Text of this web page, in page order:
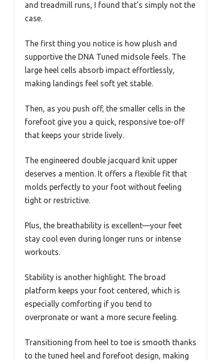
and treadmill runs, I found that’s simply not the
case.
The first thing you notice is how plush and
supportive the DNA Tuned midsole feels. The
large heel cells absorb impact effortlessly,
making landings feel soft yet stable.
Then, as you push off, the smaller cells in the
forefoot give you a quick, responsive toe-off
that keeps your stride lively.
The engineered double jacquard knit upper
deserves a mention. It offers a flexible fit that
molds perfectly to your foot without feeling
tight or restrictive.
Plus, the breathability is excellent—your feet
stay cool even during longer runs or intense
workouts.
Stability is another highlight. The broad
platform keeps your foot centered, which is
especially comforting if you tend to
overpronate or want a more secure feeling.
Transitioning from heel to toe is smooth thanks
to the tuned heel and forefoot design, making